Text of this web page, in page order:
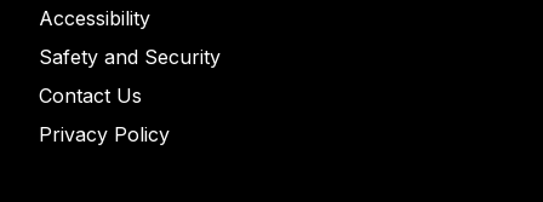
Accessibility
Safety and Security
Contact Us
Privacy Policy